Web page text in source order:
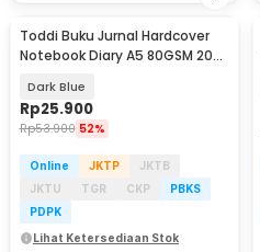
Toddi Buku Jurnal Hardcover
Notebook Diary A5 80GSM 200
Dark Blue
Rp25.900
Rp53.900 52%
Online JKTP
JKTB
JKTU
TGR CKP
PBKS
PDPK
Lihat Ketersediaan Stok